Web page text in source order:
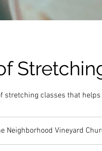
stretching classes that
Neighborhood Vineyard